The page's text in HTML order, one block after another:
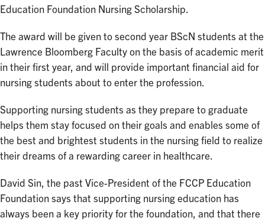
Education Foundation Nursing Scholarship.
The award will be given to second year BScN students at the
Lawrence Bloomberg Faculty on the basis of academic merit
in their first year, and will provide important financial aid for
nursing students about to enter the profession.
Supporting nursing students as they prepare to graduate
helps them stay focused on their goals and enables some of
the best and brightest students in the nursing field to realize
their dreams of a rewarding career in healthcare.
David Sin, the past Vice-President of the FCCP Education
Foundation says that supporting nursing education has
always been a key priority for the foundation, and that there